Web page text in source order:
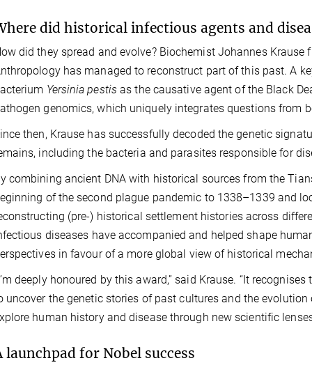
did historical infectious agents and
did they spread and evolve? Biochemist Johannes Krause
has managed to reconstruct part of this past. A
Yersinia pestis as the causative agent of the Black
genomics, which uniquely integrates questions from
then, Krause has successfully decoded the genetic
including the bacteria and parasites responsible for
combining ancient DNA with historical sources from the
of the second plague pandemic to 1338–1339 and
(pre-) historical settlement histories across
diseases have accompanied and helped shape
in favour of a more global view of historical
deeply honoured by this award,” said Krause. “It
uncover the genetic stories of past cultures and the
human history and disease through new scientific
launchpad for Nobel success